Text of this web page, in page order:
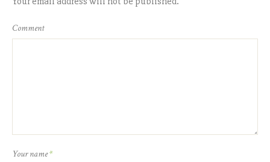
Comment
Your name*